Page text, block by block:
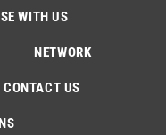
WITH US
NETWORK
CONTACT US